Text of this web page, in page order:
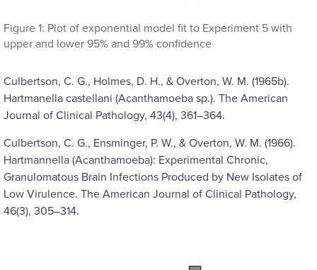
Figure 1: Plot of exponential model fit to Experiment 5 with
upper and lower 95% and 99% confidence
Culbertson, C. G., Holmes, D. H., & Overton, W. M. (1965b).
Hartmanella castellani (Acanthamoeba sp.). The American
Journal of Clinical Pathology, 43(4), 361–364.
Culbertson, C. G., Ensminger, P. W., & Overton, W. M. (1966).
Hartmannella (Acanthamoeba): Experimental Chronic,
Granulomatous Brain Infections Produced by New Isolates of
Low Virulence. The American Journal of Clinical Pathology,
46(3), 305–314.